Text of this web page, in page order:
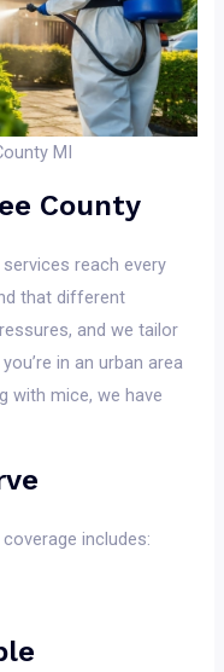
MI
County
reach every
that different
and we tailor
in an urban area
with mice, we have
includes: